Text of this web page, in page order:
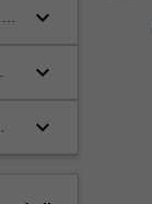
keyboard_arrow_down
keyboard_arrow_down
keyboard_arrow_down